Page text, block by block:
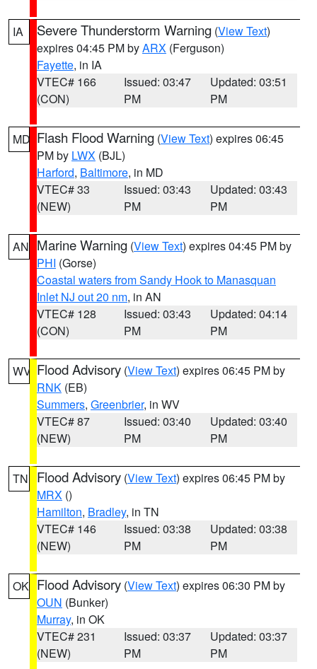
IA Severe Thunderstorm Warning (View Text)
expires 04:45 PM byARX (Ferguson)
Fayette, in IA
VTEC# 166
(CON)
Issued: 03:47
PM
Updated: 03:51
PM
MD Flash Flood Warning (View Text) expires 06:45
PM by LWX (BJL)
Harford, Baltimore, in MD
VTEC# 33
(NEW)
Issued: 03:43
PM
Updated: 03:43
PM
AN Marine Warning (View Text) expires 04:45 PM by
PHI (Gorse)
Coastal waters from Sandy Hook to Manasquan
Inlet NJ out 20 nm, in AN
VTEC# 128
(CON)
Issued: 03:43
PM
Updated: 04:14
PM
WV Flood Advisory (View Text) expires 06:45 PM by
RNK (EB)
Summers, Greenbrier, in WV
VTEC# 87
(NEW)
Issued: 03:40
PM
Updated: 03:40
PM
TN Flood Advisory (View Text) expires 06:45 PM by
MRX ()
Hamilton, Bradley, in TN
VTEC# 146
(NEW)
Issued: 03:38
PM
Updated: 03:38
PM
OK Flood Advisory (View Text) expires 06:30 PM by
OUN (Bunker)
Murray, in OK
VTEC# 231
(NEW)
Issued: 03:37
PM
Updated: 03:37
PM